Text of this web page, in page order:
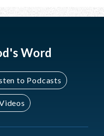
Word
to Podcasts